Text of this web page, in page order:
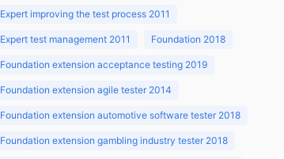
Expert improving the test process 2011
Expert test management 2011 Foundation 2018
Foundation extension acceptance testing 2019
Foundation extension agile tester 2014
Foundation extension automotive software tester 2018
Foundation extension gambling industry tester 2018